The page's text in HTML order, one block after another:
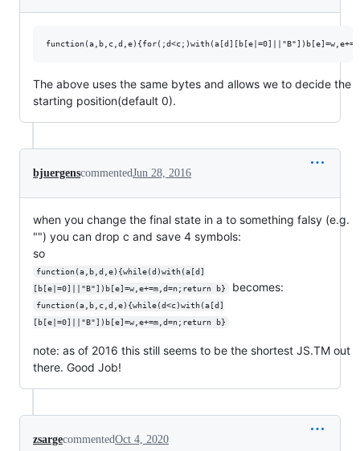
The above uses the same bytes and allows we to decide the
starting position(default 0).
bjuergenscommentedJun 28, 2016
when you change the final state in a to something falsy (e.g.
"") you can drop c and save 4 symbols:
so
function(a,b,d,e){while(d)with(a[d]
[b[e|=0]||"B"])b[e]=w,e+=m,d=n;return b}
becomes:
function(a,b,c,d,e){while(d<c)with(a[d]
[b[e|=0]||"B"])b[e]=w,e+=m,d=n;return b}
note: as of 2016 this still seems to be the shortest JS.TM out
there. Good Job!
zsargecommentedOct 4, 2020